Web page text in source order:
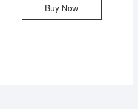
Buy Now